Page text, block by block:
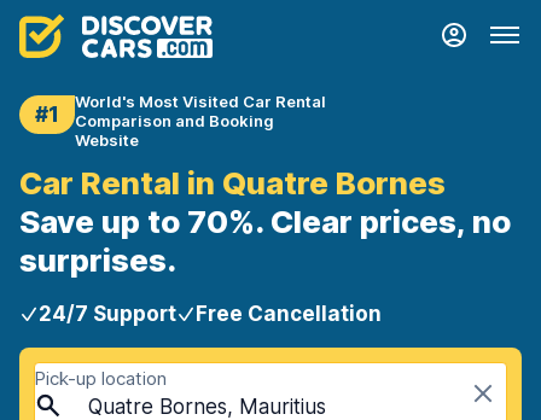
#1
World's Most Visited Car Rental
Comparison and Booking
Website
Car Rental in Quatre Bornes
Save up to 70%. Clear prices, no
surprises.
24/7 Support Free Cancellation
Pick-up location
Quatre Bornes, Mauritius